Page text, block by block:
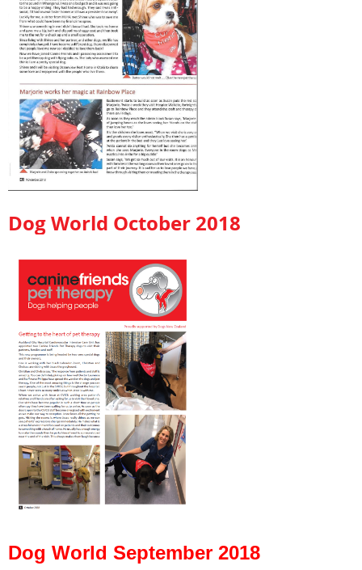
Dog World October 2018
Dog World September 2018